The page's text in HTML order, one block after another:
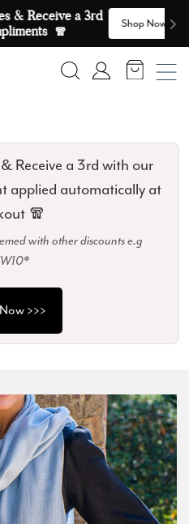
a 3rd
🧣
Shop Now >>>
Search Account
Receive a 3rd with our
applied automatically at
🧣
with other discounts e.g
>>>